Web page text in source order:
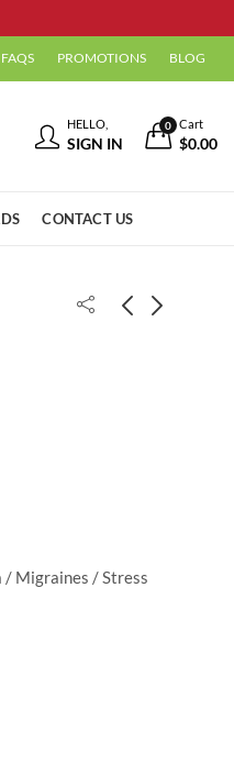
FAQS PROMOTIONS BLOG
HELLO,
SIGN IN
0 Cart
$0.00
CONTACT US
/ Migraines / Stress